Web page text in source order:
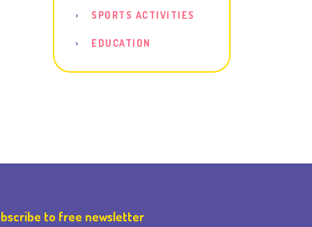
SPORTS ACTIVITIES
EDUCATION
to free newsletter